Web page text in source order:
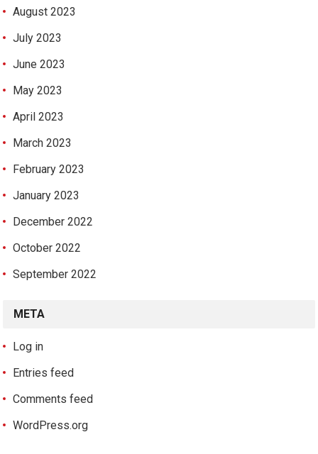
August 2023
July 2023
June 2023
May 2023
April 2023
March 2023
February 2023
January 2023
December 2022
October 2022
September 2022
META
Log in
Entries feed
Comments feed
WordPress.org